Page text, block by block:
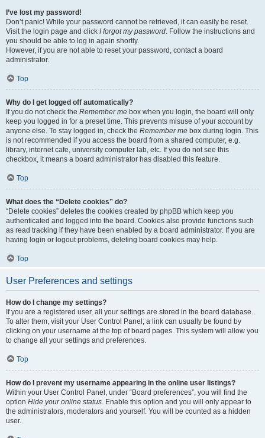
I’ve lost my password!
Don’t panic! While your password cannot be retrieved, it can easily be reset.
Visit the login page and click I forgot my password. Follow the instructions and
you should be able to log in again shortly.
However, if you are not able to reset your password, contact a board
administrator.
Top
Why do I get logged off automatically?
If you do not check the Remember me box when you login, the board will only
keep you logged in for a preset time. This prevents misuse of your account by
anyone else. To stay logged in, check the Remember me box during login. This
is not recommended if you access the board from a shared computer, e.g.
library, internet cafe, university computer lab, etc. If you do not see this
checkbox, it means a board administrator has disabled this feature.
Top
What does the “Delete cookies” do?
“Delete cookies” deletes the cookies created by phpBB which keep you
authenticated and logged into the board. Cookies also provide functions such
as read tracking if they have been enabled by a board administrator. If you are
having login or logout problems, deleting board cookies may help.
Top
User Preferences and settings
How do I change my settings?
If you are a registered user, all your settings are stored in the board database.
To alter them, visit your User Control Panel; a link can usually be found by
clicking on your username at the top of board pages. This system will allow you
to change all your settings and preferences.
Top
How do I prevent my username appearing in the online user listings?
Within your User Control Panel, under “Board preferences”, you will find the
option Hide your online status. Enable this option and you will only appear to
the administrators, moderators and yourself. You will be counted as a hidden
user.